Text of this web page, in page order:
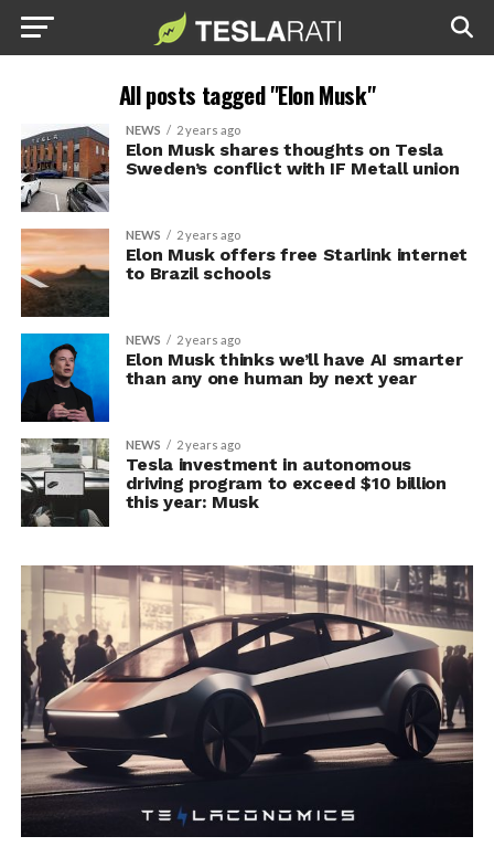
All posts tagged "Elon Musk"
NEWS 2 years ago
Elon Musk shares thoughts on Tesla
Sweden’s conflict with IF Metall union
NEWS 2 years ago
Elon Musk offers free Starlink internet
to Brazil schools
NEWS 2 years ago
Elon Musk thinks we’ll have AI smarter
than any one human by next year
NEWS 2 years ago
Tesla investment in autonomous
driving program to exceed $10 billion
this year: Musk